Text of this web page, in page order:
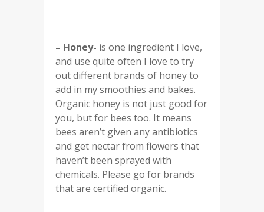
– Honey- is one ingredient I love,
and use quite often I love to try
out different brands of honey to
add in my smoothies and bakes.
Organic honey is not just good for
you, but for bees too. It means
bees aren’t given any antibiotics
and get nectar from flowers that
haven’t been sprayed with
chemicals. Please go for brands
that are certified organic.